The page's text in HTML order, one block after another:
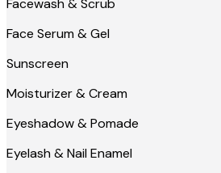
Face Serum & Gel
Sunscreen
Moisturizer & Cream
Eyeshadow & Pomade
Eyelash & Nail Enamel